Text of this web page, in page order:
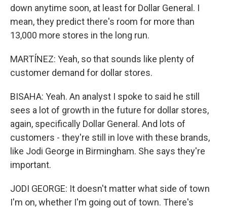
down anytime soon, at least for Dollar General. I
mean, they predict there's room for more than
13,000 more stores in the long run.
MARTÍNEZ: Yeah, so that sounds like plenty of
customer demand for dollar stores.
BISAHA: Yeah. An analyst I spoke to said he still
sees a lot of growth in the future for dollar stores,
again, specifically Dollar General. And lots of
customers - they're still in love with these brands,
like Jodi George in Birmingham. She says they're
important.
JODI GEORGE: It doesn't matter what side of town
I'm on, whether I'm going out of town. There's